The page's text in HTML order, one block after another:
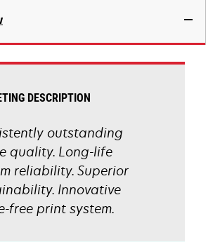
DESCRIPTION
outstanding
quality. Long-life
reliability. Superior
Innovative
free print system.